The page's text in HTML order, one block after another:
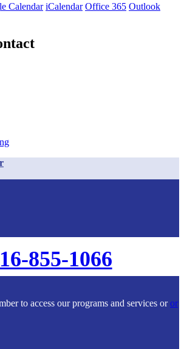
Calendar iCalendar Office 365 Outlook
855-1066
to access our programs and services oror